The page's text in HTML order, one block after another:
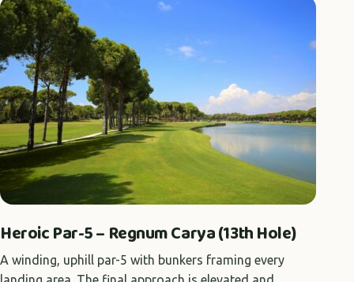
Heroic Par-5 – Regnum Carya (13th Hole)
A winding, uphill par-5 with bunkers framing every